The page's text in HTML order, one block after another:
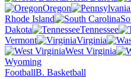
Oregon
Rhode Island
Dakota
Tennessee
Vermont
Virginia
West Virginia
Wyoming
FootballB. Basketball